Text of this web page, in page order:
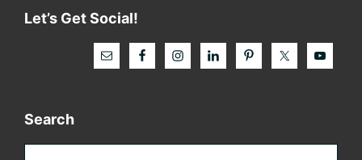
Let’s Get Social!
Search